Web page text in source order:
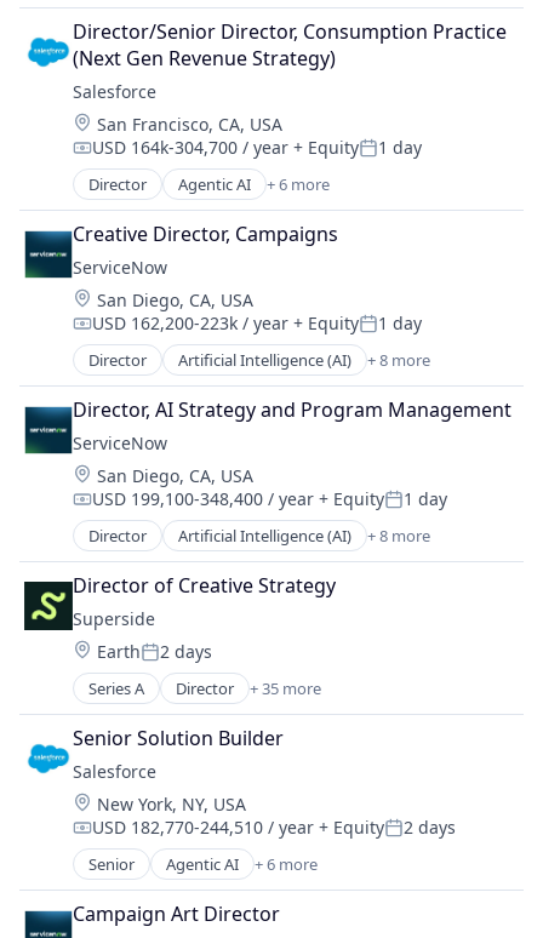
Commerce and Shopping
Communication & Sales
CPC
Customer Service
E-Commerce
Ecommerce
Enterprise Software
Internet
Internet Advertising
Internet Information Providers
Internet Services
Marketing
Marketing Analytics
Media and Information Services (B2B)
Media and Publishing
Native Advertising
Personalization
Platform
Professional Services
Retargeting
Sales
Sales & Marketing
Search
Services-Advertising Agencies
Technology
Video Advertising
Cloud Computing
CRM
SaaS
Sales Enablement
Software
Director/Senior Director, Consumption Practice
(Next Gen Revenue Strategy)
Salesforce
Location:
San Francisco, CA, USA
Compensation:
USD 164k-304,700 / year + EquityPosted:
1 day
Director Agentic AI + 6 more
Artificial Intelligence (AI)
Cloud Computing
CRM
SaaS
Sales Enablement
Software
Creative Director, Campaigns
ServiceNow
Location:
San Diego, CA, USA
Compensation:
USD 162,200-223k / year + EquityPosted:
1 day
Director Artificial Intelligence (AI) + 8 more
Business Process Automation (BPA)
Cloud Computing
Cloud Management
Enterprise Software
IT Management
PaaS
Robotic Process Automation (RPA)
SaaS
Director, AI Strategy and Program Management
ServiceNow
Location:
San Diego, CA, USA
Compensation:
USD 199,100-348,400 / year + EquityPosted:
1 day
Director Artificial Intelligence (AI) + 8 more
Business Process Automation (BPA)
Cloud Computing
Cloud Management
Enterprise Software
IT Management
PaaS
Robotic Process Automation (RPA)
SaaS
Director of Creative Strategy
Superside
Location:
EarthPosted:
2 days
Series A Director + 35 more
Artificial Intelligence (AI)
Brand
Brand Identity
Business Intelligence
Business/Productivity Software
CaaS
Commerce and Shopping
CRM
Data & Analytics
Senior Solution Builder
Salesforce
Location:
New York, NY, USA
Compensation:
USD 182,770-244,510 / year + EquityPosted:
2 days
Senior Agentic AI + 6 more
Artificial Intelligence (AI)
Cloud Computing
CRM
Campaign Art Director